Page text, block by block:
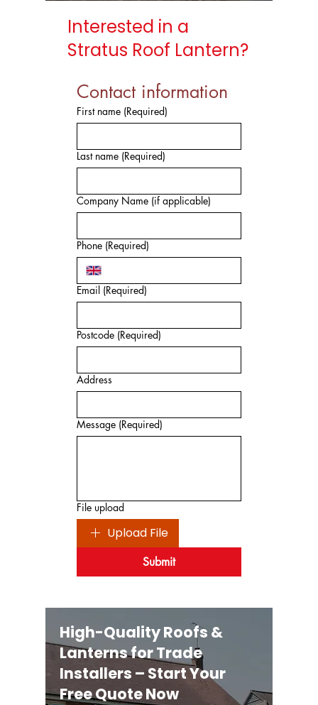
Interested in a
Stratus Roof Lantern?
Contact information
First name (Required)
Last name (Required)
Company Name (if applicable)
Phone (Required)
Email (Required)
Postcode (Required)
Address
Message (Required)
File upload
Upload File
Submit
High-Quality Roofs &
Lanterns for Trade
Installers – Start Your
Free Quote Now